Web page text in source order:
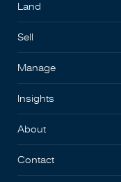
Land
Sell
Manage
Insights
About
Contact